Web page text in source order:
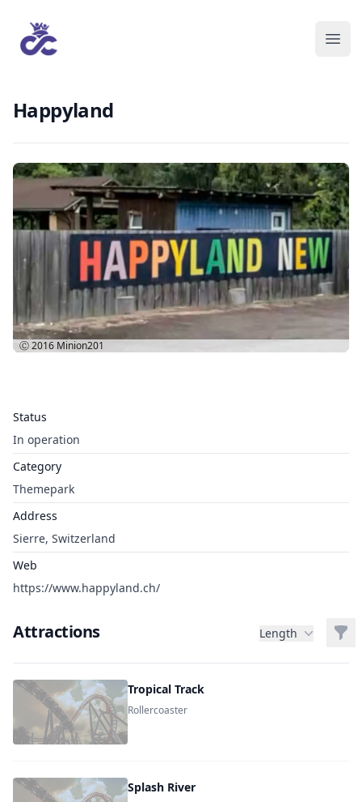
Happyland
Status
In operation
Category
Themepark
Address
Sierre, Switzerland
Web
https://www.happyland.ch/
Ⓒ 2016 Minion201
Attractions Length
Tropical Track
Rollercoaster
Splash River